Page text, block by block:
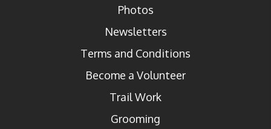
Photos
Newsletters
Terms and Conditions
Become a Volunteer
Trail Work
Grooming